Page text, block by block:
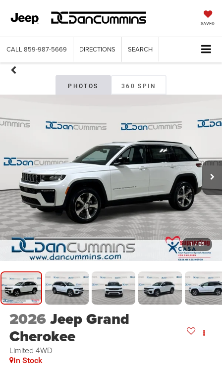
SAVED
CALL 859-987-5669 DIRECTIONS SEARCH
PHOTOS 360 SPIN
1 / 29
2026Jeep Grand
Cherokee
Limited 4WD
In Stock